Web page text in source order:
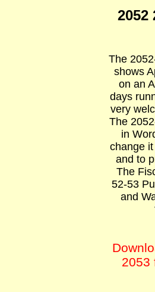
2052
The
shows
on an
days
very
The
in
change
and to
The
52-53
and
2053